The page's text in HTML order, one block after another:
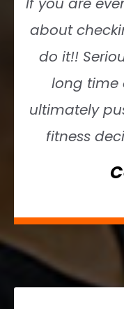
about
do it!!
long time
ultimately
fitness